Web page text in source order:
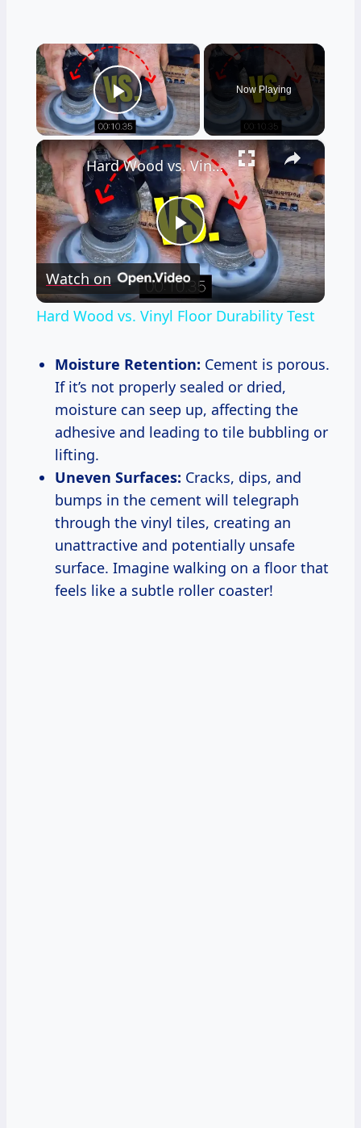
×
Play Video
Now Playing
×
Play
Video
Hard Wood vs. Vinyl Floor Durability Test
Watch on
Hard Wood vs. Vinyl Floor Durability Test
Moisture Retention: Cement is porous.
If it’s not properly sealed or dried,
moisture can seep up, affecting the
adhesive and leading to tile bubbling or
lifting.
Uneven Surfaces: Cracks, dips, and
bumps in the cement will telegraph
through the vinyl tiles, creating an
unattractive and potentially unsafe
surface. Imagine walking on a floor that
feels like a subtle roller coaster!